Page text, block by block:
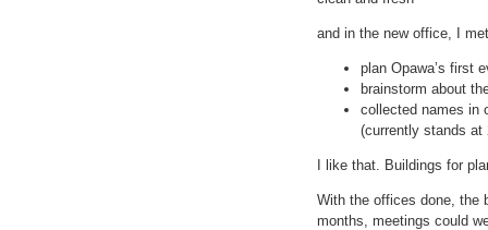
and in the new office, I
plan Opawa’s first
brainstorm about
collected names in
(currently stands at
I like that. Buildings for
With the offices done, the
months, meetings could